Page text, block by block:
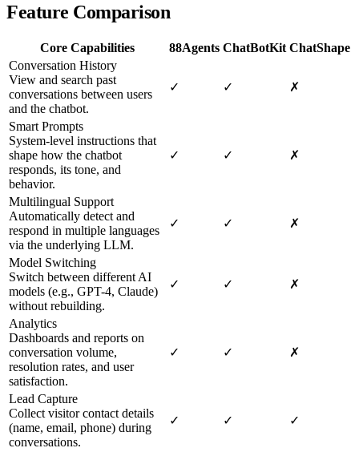
Feature Comparison
Core Capabilities 88Agents ChatBotKit ChatShape
Conversation History
View and search past
conversations between users
and the chatbot.
✓ ✓ ✗
Smart Prompts
System-level instructions that
shape how the chatbot
responds, its tone, and
behavior.
✓ ✓ ✗
Multilingual Support
Automatically detect and
respond in multiple languages
via the underlying LLM.
✓ ✓ ✗
Model Switching
Switch between different AI
models (e.g., GPT-4, Claude)
without rebuilding.
✓ ✓ ✗
Analytics
Dashboards and reports on
conversation volume,
resolution rates, and user
satisfaction.
✓ ✓ ✗
Lead Capture
Collect visitor contact details
(name, email, phone) during
conversations.
✓ ✓ ✓